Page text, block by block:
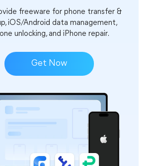
freeware for phone transfer &
iOS/Android data management,
unlocking, and iPhone repair.
Get Now